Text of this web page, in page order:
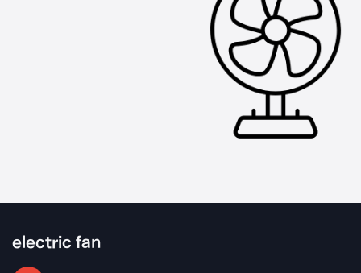
electric fan